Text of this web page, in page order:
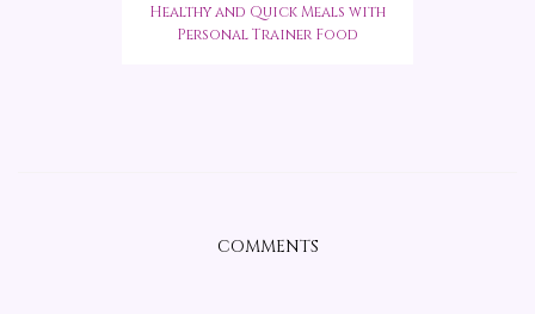
Healthy and Quick Meals with
Personal Trainer Food
COMMENTS